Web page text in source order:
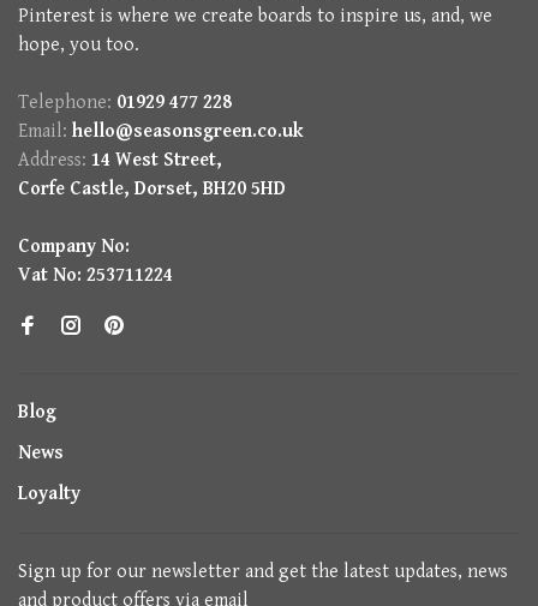
Pinterest is where we create boards to inspire us, and, we
hope, you too.
Telephone: 01929 477 228
Email: hello@seasonsgreen.co.uk
Address: 14 West Street,
Corfe Castle, Dorset, BH20 5HD
Company No:
Vat No: 253711224
Blog
News
Loyalty
Sign up for our newsletter and get the latest updates, news
and product offers via email